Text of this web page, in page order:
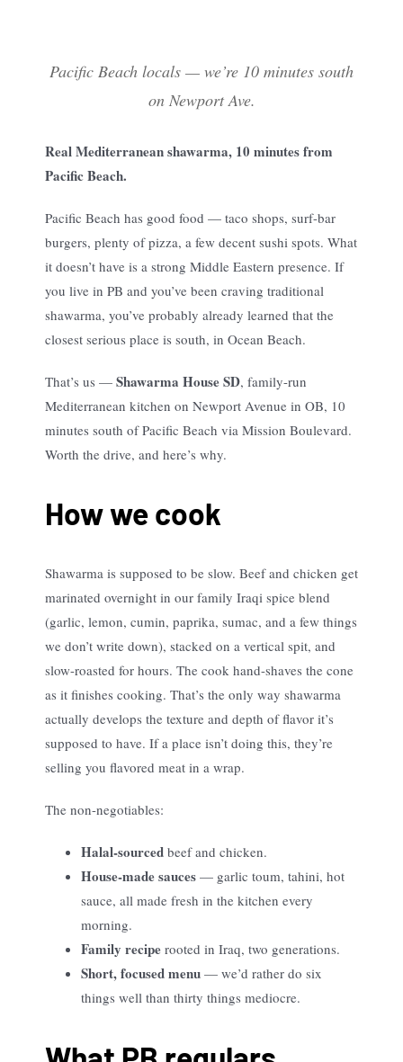
Pacific Beach locals — we’re 10 minutes south
on Newport Ave.
Real Mediterranean shawarma, 10 minutes from
Pacific Beach.
Pacific Beach has good food — taco shops, surf-bar
burgers, plenty of pizza, a few decent sushi spots. What
it doesn’t have is a strong Middle Eastern presence. If
you live in PB and you’ve been craving traditional
shawarma, you’ve probably already learned that the
closest serious place is south, in Ocean Beach.
That’s us — Shawarma House SD, family-run
Mediterranean kitchen on Newport Avenue in OB, 10
minutes south of Pacific Beach via Mission Boulevard.
Worth the drive, and here’s why.
How we cook
Shawarma is supposed to be slow. Beef and chicken get
marinated overnight in our family Iraqi spice blend
(garlic, lemon, cumin, paprika, sumac, and a few things
we don’t write down), stacked on a vertical spit, and
slow-roasted for hours. The cook hand-shaves the cone
as it finishes cooking. That’s the only way shawarma
actually develops the texture and depth of flavor it’s
supposed to have. If a place isn’t doing this, they’re
selling you flavored meat in a wrap.
The non-negotiables:
Halal-sourced beef and chicken.
House-made sauces — garlic toum, tahini, hot
sauce, all made fresh in the kitchen every
morning.
Family recipe rooted in Iraq, two generations.
Short, focused menu — we’d rather do six
things well than thirty things mediocre.